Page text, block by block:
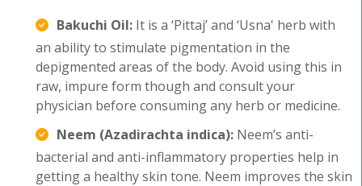
Bakuchi Oil: It is a ‘Pittaj’ and ‘Usna' herb with
an ability to stimulate pigmentation in the
depigmented areas of the body. Avoid using this in
raw, impure form though and consult your
physician before consuming any herb or medicine.
Neem (Azadirachta indica): Neem’s anti-
bacterial and anti-inflammatory properties help in
getting a healthy skin tone. Neem improves the skin